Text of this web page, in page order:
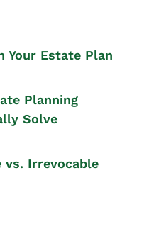
Your Estate Plan
Planning
Solve
vs. Irrevocable